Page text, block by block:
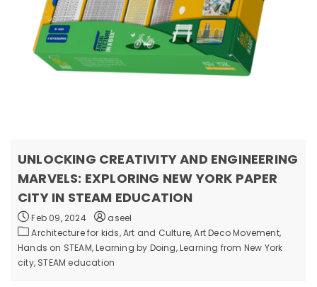
UNLOCKING CREATIVITY AND ENGINEERING
MARVELS: EXPLORING NEW YORK PAPER
CITY IN STEAM EDUCATION
Feb 09, 2024
aseel
Architecture for kids,Art and Culture,Art Deco Movement,
Hands on STEAM,Learning by Doing,Learning from New York
city, STEAM education